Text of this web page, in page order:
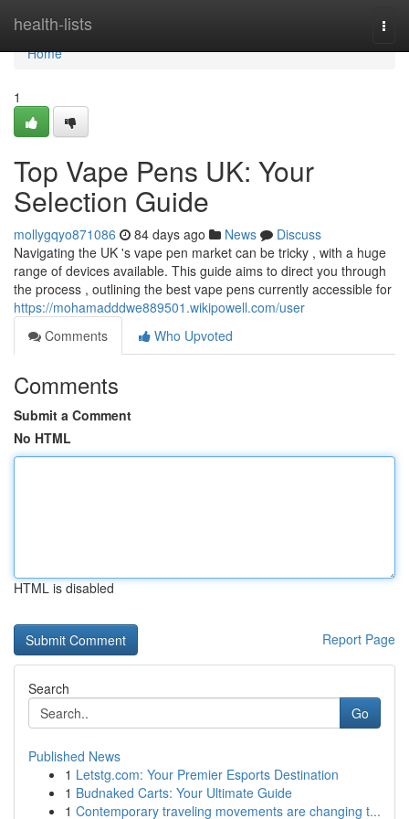
health-lists
Home
Home
1
Top Vape Pens UK: Your
Selection Guide
mollygqyo871086 84 days ago News
Discuss
Navigating the UK 's vape pen market can be tricky , with a huge
range of devices available. This guide aims to direct you through
the process , outlining the best vape pens currently accessible for
https://mohamadddwe889501.wikipowell.com/user
Comments
Who Upvoted
Comments
Submit a Comment
No HTML
HTML is disabled
Report Page
Search
Go
Published News
1 Letstg.com: Your Premier Esports Destination
1 Budnaked Carts: Your Ultimate Guide
1 Contemporary traveling movements are changing t...